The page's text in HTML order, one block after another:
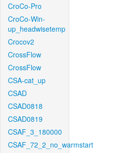
CroCo-Pro
CroCo-Win-
up_headwisetemp
Crocov2
CrossFlow
CrossFlow
CSA-cat_up
CSAD
CSAD0818
CSAD0819
CSAF_3_180000
CSAF_72_2_no_warmstart